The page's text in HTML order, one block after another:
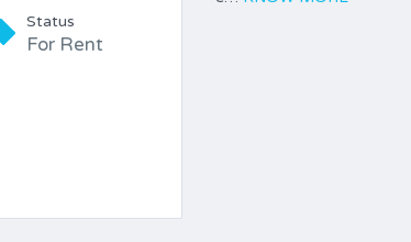
Status
For Rent